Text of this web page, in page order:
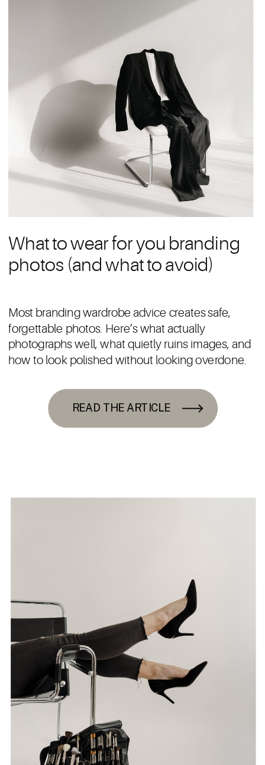
READ THE ARTICLE
Most branding wardrobe advice creates safe,
forgettable photos. Here’s what actually
photographs well, what quietly ruins images, and
how to look polished without looking overdone.
What to wear for you branding
photos (and what to avoid)